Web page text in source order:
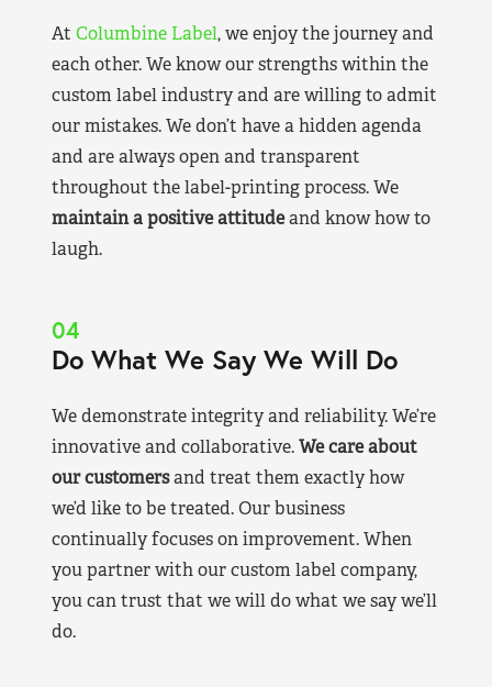
At Columbine Label, we enjoy the journey and
each other. We know our strengths within the
custom label industry and are willing to admit
our mistakes. We don’t have a hidden agenda
and are always open and transparent
throughout the label-printing process. We
maintain a positive attitudeand know how to
laugh.
04
Do What We Say We Will Do
We demonstrate integrity and reliability. We’re
innovative and collaborative.We care about
our customersand treat them exactly how
we’d like to be treated. Our business
continually focuses on improvement. When
you partner with our custom label company,
you can trust that we will do what we say we’ll
do.